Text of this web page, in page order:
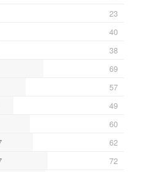
23
40
38
69
57
49
60
62
72